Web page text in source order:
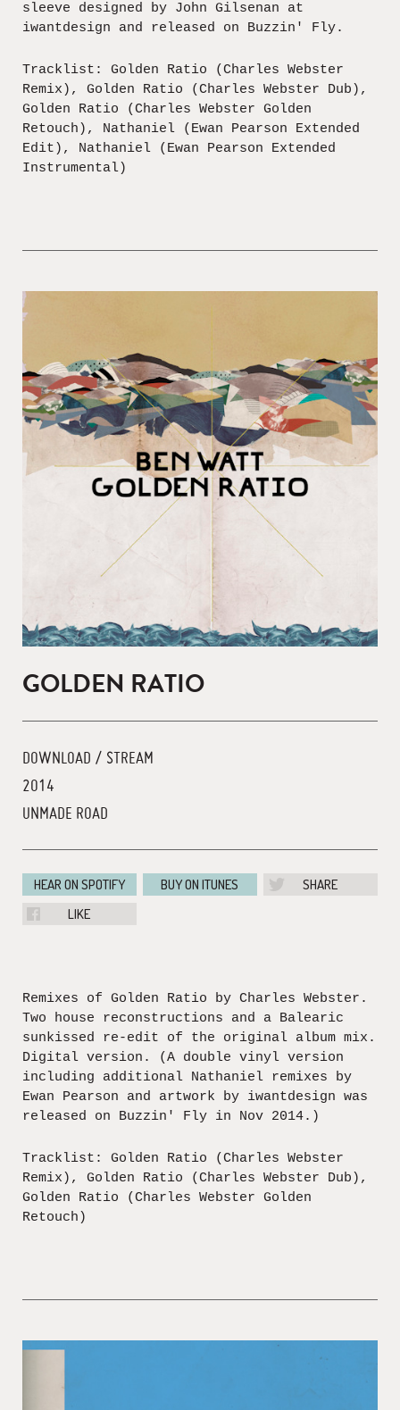
sleeve designed by John Gilsenan at
iwantdesign and released on Buzzin' Fly.
Tracklist: Golden Ratio (Charles Webster
Remix), Golden Ratio (Charles Webster Dub),
Golden Ratio (Charles Webster Golden
Retouch), Nathaniel (Ewan Pearson Extended
Edit), Nathaniel (Ewan Pearson Extended
Instrumental)
GOLDEN RATIO
DOWNLOAD / STREAM
2014
UNMADE ROAD
HEAR ON SPOTIFY BUY ON ITUNES
SHARE
LIKE
Remixes of Golden Ratio by Charles Webster.
Two house reconstructions and a Balearic
sunkissed re-edit of the original album mix.
Digital version. (A double vinyl version
including additional Nathaniel remixes by
Ewan Pearson and artwork by iwantdesign was
released on Buzzin' Fly in Nov 2014.)
Tracklist: Golden Ratio (Charles Webster
Remix), Golden Ratio (Charles Webster Dub),
Golden Ratio (Charles Webster Golden
Retouch)